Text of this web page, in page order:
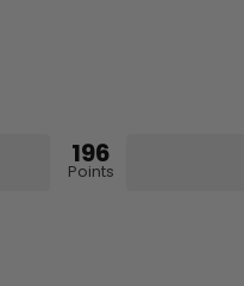
196
Points